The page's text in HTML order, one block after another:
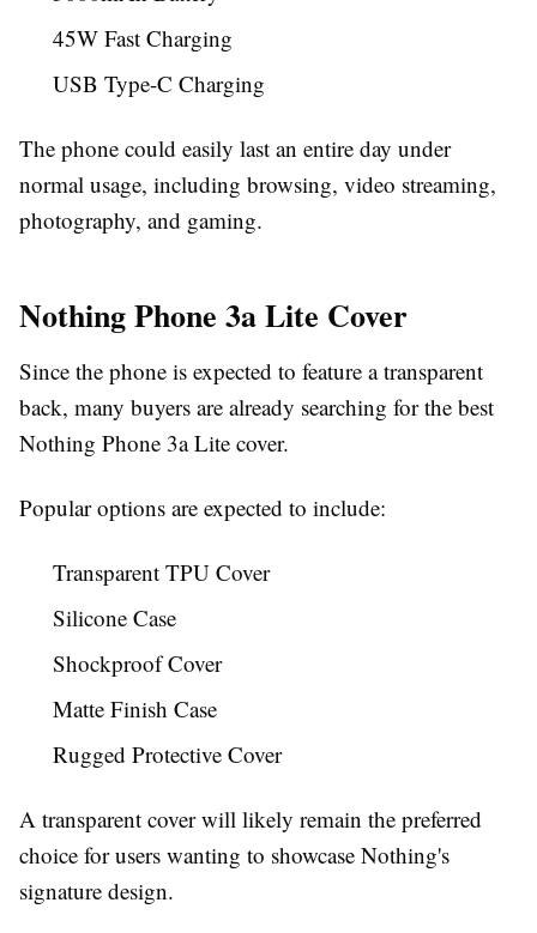
45W Fast Charging
USB Type-C Charging
The phone could easily last an entire day under
normal usage, including browsing, video streaming,
photography, and gaming.
Nothing Phone 3a Lite Cover
Since the phone is expected to feature a transparent
back, many buyers are already searching for the best
Nothing Phone 3a Lite cover.
Popular options are expected to include:
Transparent TPU Cover
Silicone Case
Shockproof Cover
Matte Finish Case
Rugged Protective Cover
A transparent cover will likely remain the preferred
choice for users wanting to showcase Nothing's
signature design.